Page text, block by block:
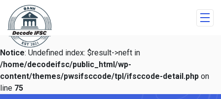
Notice: Undefined index: $result->neft in
/home/decodeifsc/public_html/wp-
content/themes/pwsifsccode/tpl/ifsccode-detail.php on
line 75